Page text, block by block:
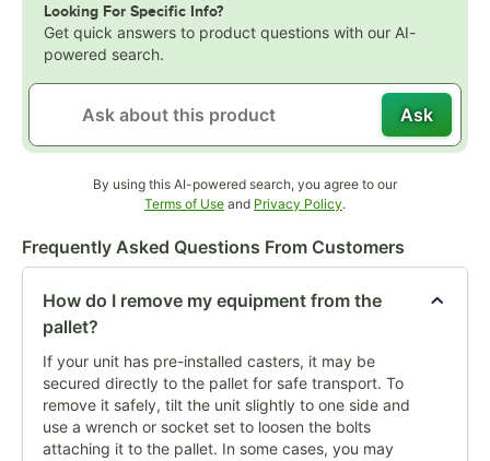
Looking For Specific Info?
Get quick answers to product questions with our AI-
powered search.
Ask
By using this AI-powered search, you agree to our
Terms of UseOpens in new tab
and Privacy PolicyOpens in new tab
.
Frequently Asked Questions From Customers
How do I remove my equipment from the
pallet?
If your unit has pre-installed casters, it may be
secured directly to the pallet for safe transport. To
remove it safely, tilt the unit slightly to one side and
use a wrench or socket set to loosen the bolts
attaching it to the pallet. In some cases, you may